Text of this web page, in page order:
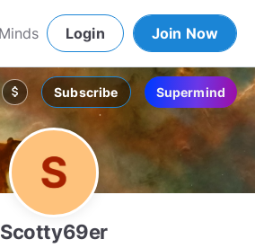
Login Join Now
attach_money Subscribe Supermind
Scotty69er